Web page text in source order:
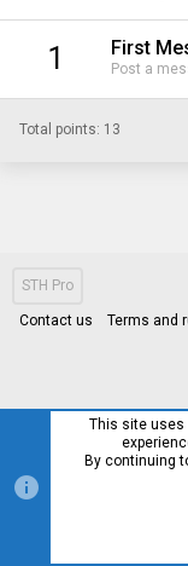
1 First
Post a
Total points: 13
STH Pro
Contact us Terms and
This site uses
By continuing